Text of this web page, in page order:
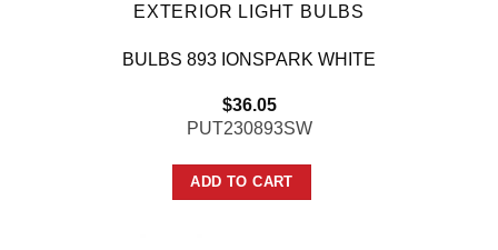
EXTERIOR LIGHT BULBS
BULBS 893 IONSPARK WHITE
$36.05
PUT230893SW
ADD TO CART